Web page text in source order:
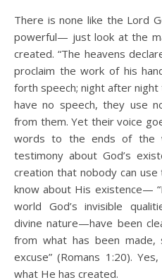
There is none like the Lord
powerful— just look at the
created. “The heavens
proclaim the work of his
forth speech; night after
have no speech, they use
from them. Yet their voice
words to the ends of the
testimony about God’s
creation that nobody can
know about His existence—
world God’s invisible
divine nature—have been
from what has been
excuse” (Romans 1:20).
what He has created.